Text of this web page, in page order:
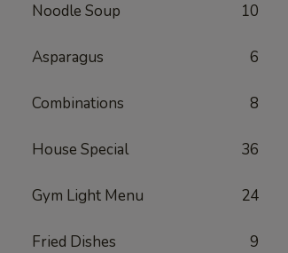
Noodle Soup 10
Asparagus 6
Combinations 8
House Special 36
Gym Light Menu 24
Fried Dishes 9